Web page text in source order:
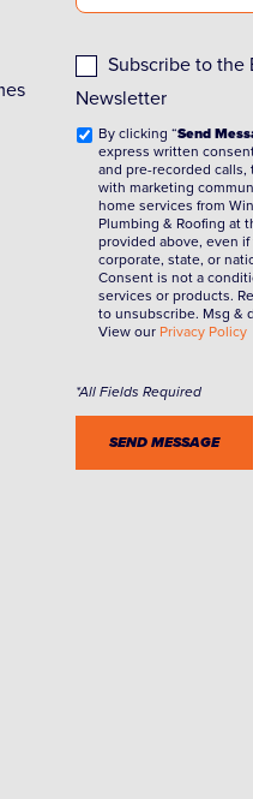
Subscribe to the
Newsletter
By clicking “Send
express written
and pre-recorded calls,
with marketing
home services from
Plumbing & Roofing at
provided above, even
corporate, state, or
Consent is not a
services or products.
to unsubscribe. Msg &
View our Privacy Policy